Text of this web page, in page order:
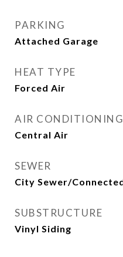
PARKING
Attached Garage
HEAT TYPE
Forced Air
AIR CONDITIONING
Central Air
SEWER
City Sewer/
SUBSTRUCTURE
Vinyl Siding